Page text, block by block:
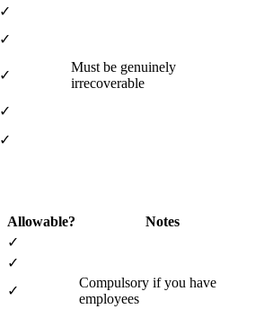
✓
✓
✓
Must be genuinely
irrecoverable
✓
✓
Allowable?
Notes
✓
✓
✓
Compulsory if you have
employees